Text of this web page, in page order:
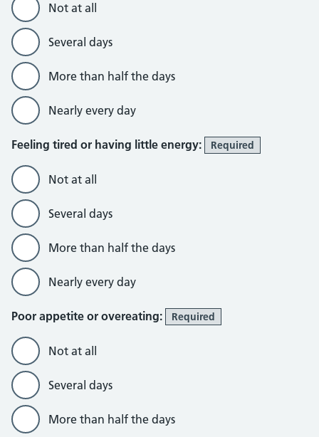
Not at all
Several days
More than half the days
Nearly every day
Feeling tired or having little energy: Required
Not at all
Several days
More than half the days
Nearly every day
Poor appetite or overeating: Required
Not at all
Several days
More than half the days